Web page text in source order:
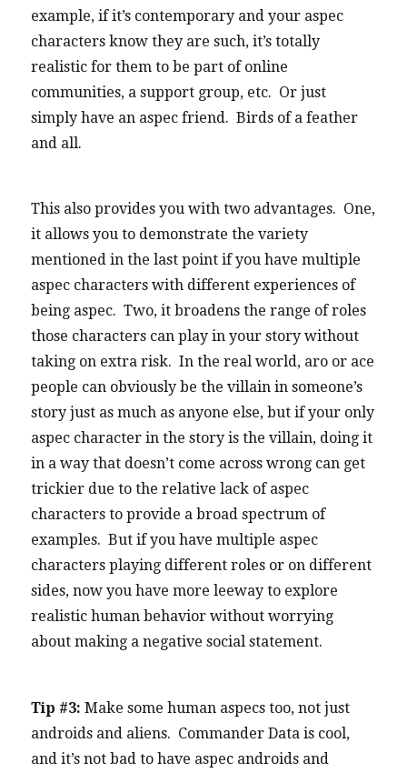
example, if it’s contemporary and your aspec
characters know they are such, it’s totally
realistic for them to be part of online
communities, a support group, etc. Or just
simply have an aspec friend. Birds of a feather
and all.
This also provides you with two advantages. One,
it allows you to demonstrate the variety
mentioned in the last point if you have multiple
aspec characters with different experiences of
being aspec. Two, it broadens the range of roles
those characters can play in your story without
taking on extra risk. In the real world, aro or ace
people can obviously be the villain in someone’s
story just as much as anyone else, but if your only
aspec character in the story is the villain, doing it
in a way that doesn’t come across wrong can get
trickier due to the relative lack of aspec
characters to provide a broad spectrum of
examples. But if you have multiple aspec
characters playing different roles or on different
sides, now you have more leeway to explore
realistic human behavior without worrying
about making a negative social statement.
Tip #3: Make some human aspecs too, not just
androids and aliens. Commander Data is cool,
and it’s not bad to have aspec androids and